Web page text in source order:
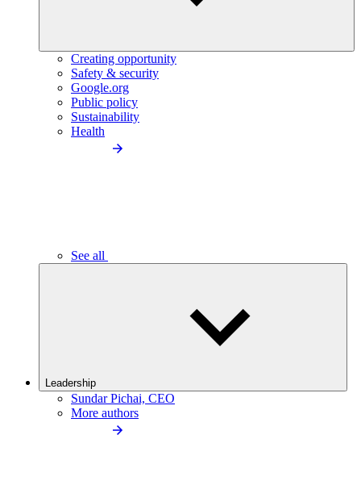
Creating opportunity
Safety & security
Google.org
Public policy
Sustainability
Health
See all
Leadership
Sundar Pichai, CEO
More authors